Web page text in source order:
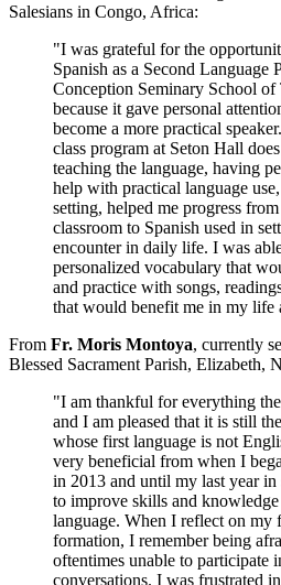
Salesians in Congo, Africa:
"I was grateful for the
Spanish as a Second Language
Conception Seminary School
because it gave personal
become a more practical
class program at Seton Hall
teaching the language, having
help with practical language
setting, helped me progress
classroom to Spanish used in
encounter in daily life. I was
personalized vocabulary that
and practice with songs,
that would benefit me in my life
From Fr. Moris Montoya, currently
Blessed Sacrament Parish, Elizabeth,
"I am thankful for everything
and I am pleased that it is still
whose first language is not
very beneficial from when I
in 2013 and until my last year in
to improve skills and
language. When I reflect on my
formation, I remember being
oftentimes unable to participate
conversations. I was frustrated